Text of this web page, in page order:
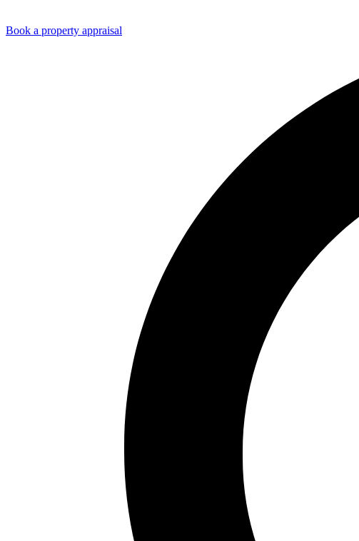
Book a property appraisal